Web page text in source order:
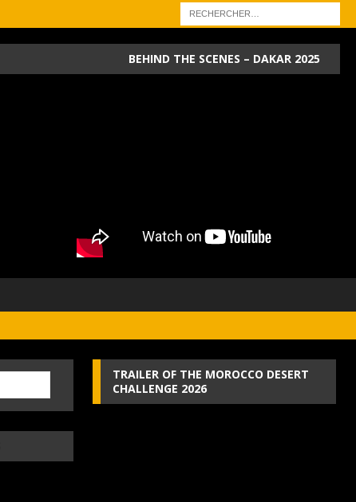
BEHIND THE SCENES – DAKAR 2025
TRAILER OF THE MOROCCO DESERT
CHALLENGE 2026